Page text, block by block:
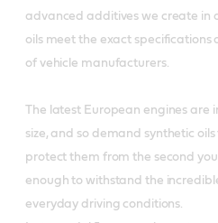
advanced additives we create in
oils meet the exact
of vehicle manufacturers.
The latest European engines are
size, and so demand synthetic
protect them from the second
enough to withstand the
everyday driving conditions.